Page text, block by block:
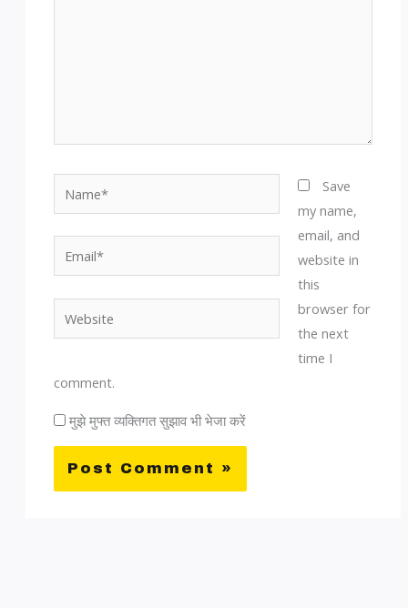
Save
my name,
email, and
website in
this
browser for
the next
time I
comment.
मुझे मुफ्त व्यक्तिगत सुझाव भी भेजा करें